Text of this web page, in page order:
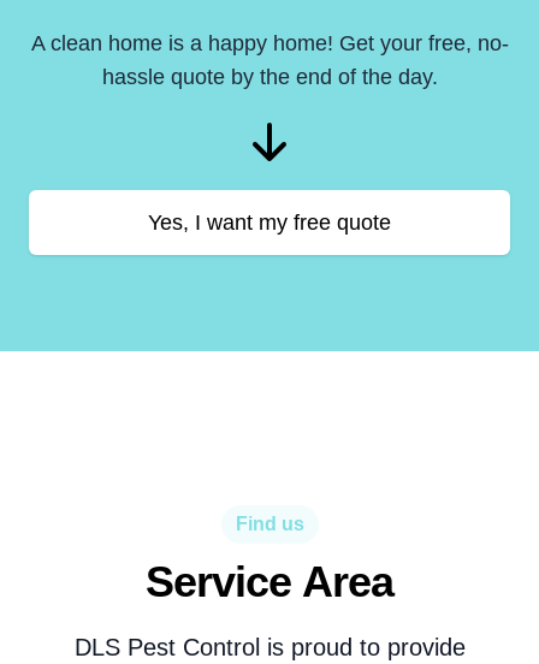
A clean home is a happy home! Get your free, no-
hassle quote by the end of the day.
Yes, I want my free quote
Find us
Service Area
DLS Pest Control is proud to provide